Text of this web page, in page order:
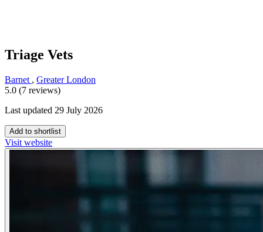
Triage Vets
Barnet , Greater London
5.0 (7 reviews)
Last updated 29 July 2026
Add to shortlist
Visit website